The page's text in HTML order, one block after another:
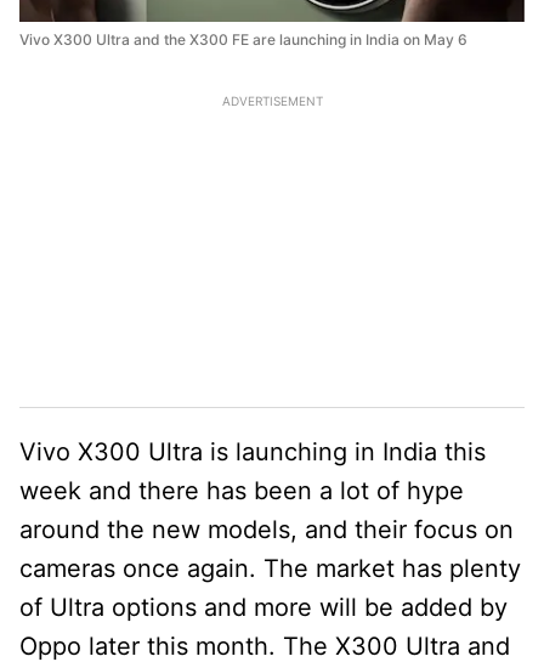
Vivo X300 Ultra and the X300 FE are launching in India on May 6
ADVERTISEMENT
Vivo X300 Ultra is launching in India this
week and there has been a lot of hype
around the new models, and their focus on
cameras once again. The market has plenty
of Ultra options and more will be added by
Oppo later this month. The X300 Ultra and